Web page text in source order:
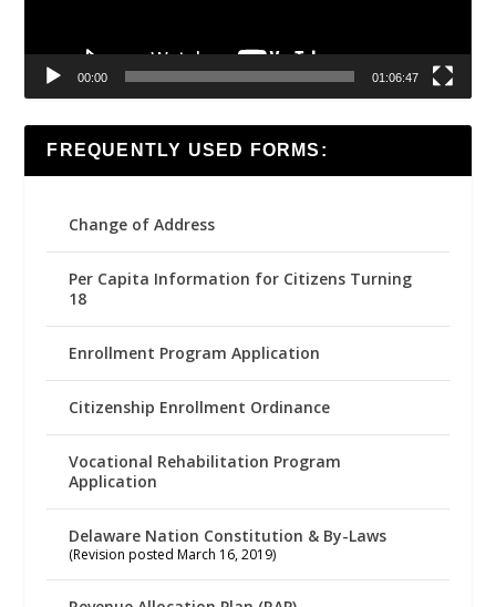
00:00 01:06:47
FREQUENTLY USED FORMS:
Change of Address
Per Capita Information for Citizens Turning
18
Enrollment Program Application
Citizenship Enrollment Ordinance
Vocational Rehabilitation Program
Application
Delaware Nation Constitution & By-Laws
(Revision posted March 16, 2019)